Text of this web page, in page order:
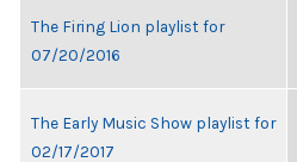
The Firing Lion playlist for
07/20/2016
The Early Music Show playlist for
02/17/2017